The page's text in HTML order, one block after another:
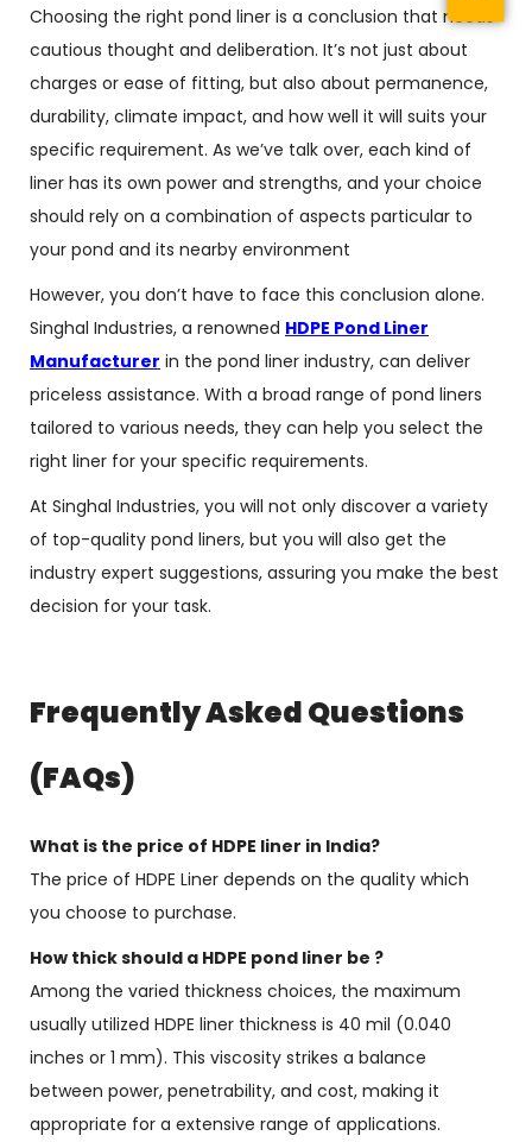
Choosing the right pond liner is a conclusion that needs
cautious thought and deliberation. It’s not just about
charges or ease of fitting, but also about permanence,
durability, climate impact, and how well it will suits your
specific requirement. As we’ve talk over, each kind of
liner has its own power and strengths, and your choice
should rely on a combination of aspects particular to
your pond and its nearby environment
However, you don’t have to face this conclusion alone.
Singhal Industries, a renowned HDPE Pond Liner
Manufacturer in the pond liner industry, can deliver
priceless assistance. With a broad range of pond liners
tailored to various needs, they can help you select the
right liner for your specific requirements.
At Singhal Industries, you will not only discover a variety
of top-quality pond liners, but you will also get the
industry expert suggestions, assuring you make the best
decision for your task.
Frequently Asked Questions
(FAQs)
What is the price of HDPE liner in India?
The price of HDPE Liner depends on the quality which
you choose to purchase.
How thick should a HDPE pond liner be ?
Among the varied thickness choices, the maximum
usually utilized HDPE liner thickness is 40 mil (0.040
inches or 1 mm). This viscosity strikes a balance
between power, penetrability, and cost, making it
appropriate for a extensive range of applications.